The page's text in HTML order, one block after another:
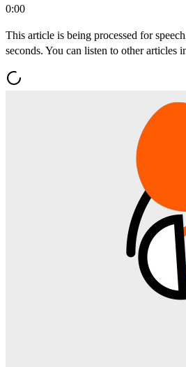
0:00
This article is being processed for
seconds. You can listen to other articles